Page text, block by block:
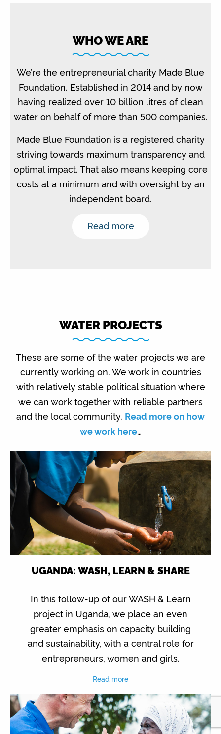
WHO WE ARE
We’re the entrepreneurial charity Made Blue
Foundation. Established in 2014 and by now
having realized over 10 billion litres of clean
water on behalf of more than 500 companies.
Made Blue Foundation is a registered charity
striving towards maximum transparency and
optimal impact. That also means keeping core
costs at a minimum and with oversight by an
independent board.
Read more
WATER PROJECTS
These are some of the water projects we are
currently working on. We work in countries
with relatively stable political situation where
we can work together with reliable partners
and the local community. Read more on how
we work here…
UGANDA: WASH, LEARN & SHARE
In this follow-up of our WASH & Learn
project in Uganda, we place an even
greater emphasis on capacity building
and sustainability, with a central role for
entrepreneurs, women and girls.
Read more